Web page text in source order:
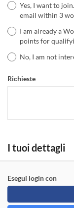
Yes, I want to
email within 3
I am already a
points for
No, I am not
Richieste
I tuoi dettagli
Esegui login con